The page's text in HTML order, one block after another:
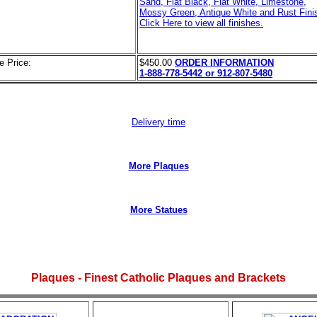
Mossy Green, Antique White and Rust
Click Here to view all finishes.
Price: $450.00 ORDER INFORMATION
1-888-778-5442 or 912-807-5480
Delivery time
More Plaques
More Statues
Plaques - Finest Catholic Plaques and Brackets